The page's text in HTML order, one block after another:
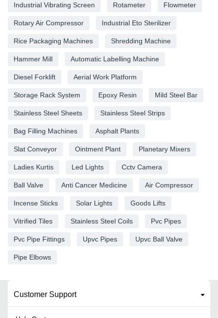
Industrial Vibrating Screen Rotameter Flowmeter
Rotary Air Compressor Industrial Eto Sterilizer
Rice Packaging Machines Shredding Machine
Hammer Mill Automatic Labelling Machine
Diesel Forklift Aerial Work Platform
Storage Rack System Epoxy Resin Mild Steel Bar
Stainless Steel Sheets Stainless Steel Strips
Bag Filling Machines Asphalt Plants
Slat Conveyor Ointment Plant Planetary Mixers
Ladies Kurtis Led Lights Cctv Camera
Ball Valve Anti Cancer Medicine Air Compressor
Incense Sticks Solar Lights Goods Lifts
Vitrified Tiles Stainless Steel Coils Pvc Pipes
Pvc Pipe Fittings Upvc Pipes Upvc Ball Valve
Pipe Elbows
Customer Support